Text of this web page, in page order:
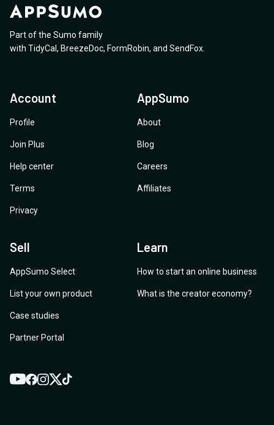
Part of the Sumo family
with TidyCal, BreezeDoc, FormRobin, and SendFox.
Account
Profile
Join Plus
Help center
Terms
Privacy
AppSumo
About
Blog
Careers
Affiliates
Sell
AppSumo Select
List your own product
Case studies
Partner Portal
Learn
How to start an online business
What is the creator economy?
YouTube
Facebook
Instagram
TwitterTikTok